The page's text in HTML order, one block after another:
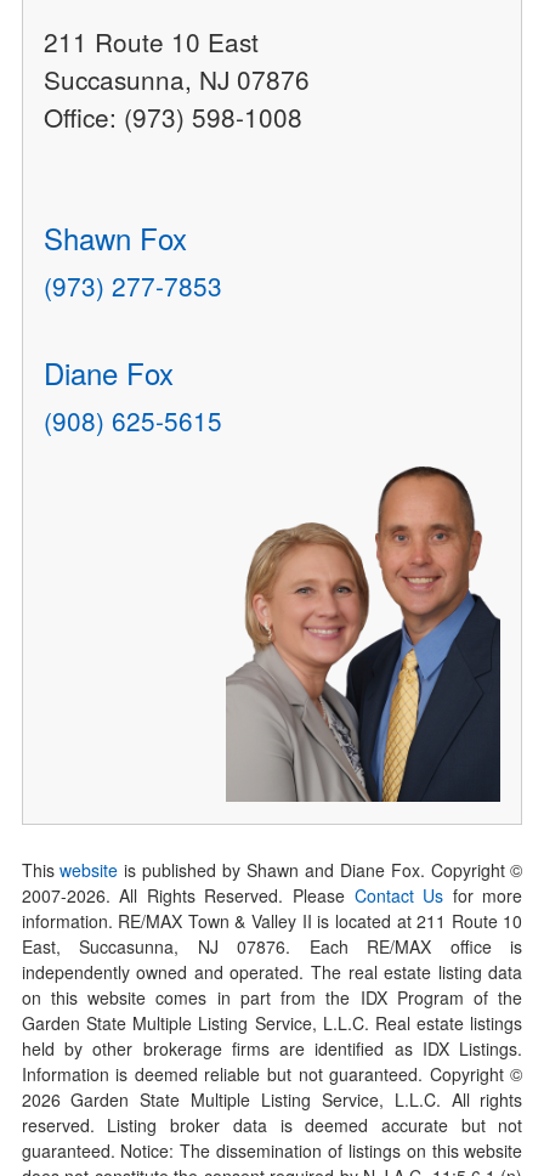
211 Route 10 East
Succasunna, NJ 07876
Office: (973) 598-1008
Shawn Fox
(973) 277-7853
Diane Fox
(908) 625-5615
Thiswebsite is published by Shawn and Diane Fox. Copyright ©
2007-2026. All Rights Reserved. Please Contact Us for more
information. RE/MAX Town & Valley II is located at 211 Route 10
East, Succasunna, NJ 07876. Each RE/MAX office is
independently owned and operated. The real estate listing data
on this website comes in part from the IDX Program of the
Garden State Multiple Listing Service, L.L.C. Real estate listings
held by other brokerage firms are identified as IDX Listings.
Information is deemed reliable but not guaranteed. Copyright ©
2026Garden State Multiple Listing Service, L.L.C. All rights
reserved. Listing broker data is deemed accurate but not
guaranteed. Notice: The dissemination of listings on this website